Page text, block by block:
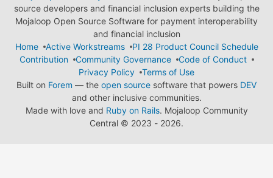
source developers and financial inclusion experts building the
Mojaloop Open Source Software for payment interoperability
and financial inclusion
Home
Active Workstreams
PI 28 Product Council Schedule
Contribution
Community Governance
Code of Conduct
Privacy Policy
Terms of Use
Built on Forem — the open source software that powers DEV
and other inclusive communities.
Made with love and Ruby on Rails. Mojaloop Community
Central © 2023 - 2026.